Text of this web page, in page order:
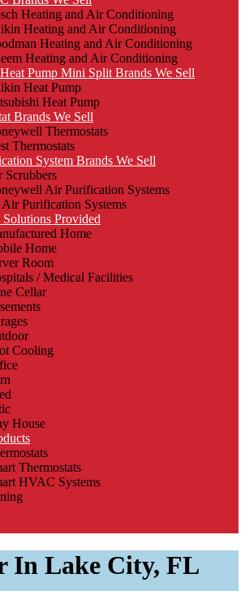
Heating and Air Conditioning
Heating and Air Conditioning
Heating and Air Conditioning
Heating and Air Conditioning
Pump Mini Split Brands We Sell
Heat Pump
Heat Pump
Brands We Sell
Thermostats
Thermostats
System Brands We Sell
Scrubbers
Air Purification Systems
Purification Systems
Solutions Provided
Home
Home
Room
/ Medical Facilities
Cellar
Cooling
House
Thermostats
HVAC Systems
In Lake City, FL